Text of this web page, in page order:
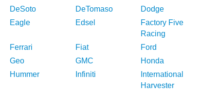
DeSoto
DeTomaso
Dodge
Eagle
Edsel
Factory Five
Racing
Ferrari
Fiat
Ford
Geo
GMC
Honda
Hummer
Infiniti
International
Harvester